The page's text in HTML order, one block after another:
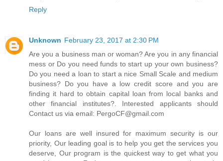
Reply
Unknown February 23, 2017 at 2:30 PM
Are you a business man or woman? Are you in any financial
mess or Do you need funds to start up your own business?
Do you need a loan to start a nice Small Scale and medium
business? Do you have a low credit score and you are
finding it hard to obtain capital loan from local banks and
other financial institutes?. Interested applicants should
Contact us via email: PergoCF@gmail.com
Our loans are well insured for maximum security is our
priority, Our leading goal is to help you get the services you
deserve, Our program is the quickest way to get what you